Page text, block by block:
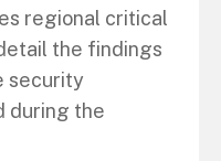
regional critical
the findings
security
during the